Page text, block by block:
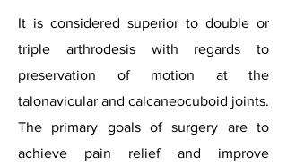
It is considered superior to double or
triple arthrodesis with regards to
preservation of motion at the
talonavicular and calcaneocuboid joints.
The primary goals of surgery are to
achieve pain relief and improve